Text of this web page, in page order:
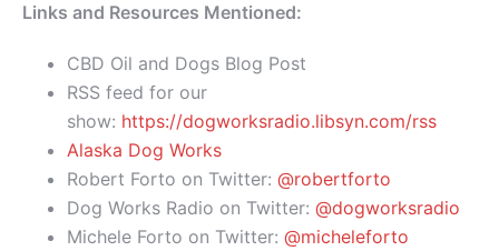
Links and Resources Mentioned:
CBD Oil and Dogs Blog Post
RSS feed for our
show: https://dogworksradio.libsyn.com/rss
Alaska Dog Works
Robert Forto on Twitter: @robertforto
Dog Works Radio on Twitter: @dogworksradio
Michele Forto on Twitter: @micheleforto